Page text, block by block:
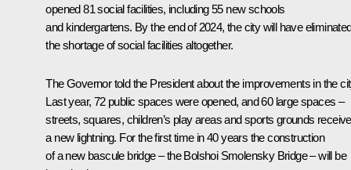
opened 81 social facilities, including 55 new schools
and kindergartens. By the end of 2024, the city will have
the shortage of social facilities altogether.
The Governor told the President about the improvements in the
Last year, 72 public spaces were opened, and 60 large spaces –
streets, squares, children’s play areas and sports grounds
a new lightning. For the first time in 40 years the construction
of a new bascule bridge – the Bolshoi Smolensky Bridge – will be